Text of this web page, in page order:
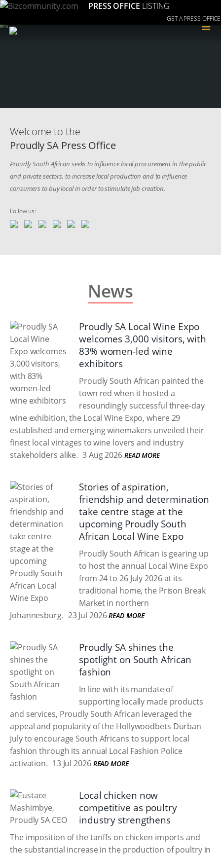
PRESS OFFICE LISTING
GET A PRESS OFFICE
≡
Welcome to the
Proudly SA Press Office
Proudly South African seeks to influence local procurement in the public
and private sectors, to increase local production and to influence
consumers to buy local in order to stimulate job creation.
Follow us:
News
Proudly SA Local Wine Expo
welcomes 3,000 visitors, with
83% women-led wine
exhibitors
Proudly South African painted the
town red when it hosted a
resoundingly successful three-day
wine exhibition, the Local Wine Expo, where 29
established and emerging winemakers unveiled their
finest local vintages to wine lovers and industry
stakeholders alike. 3 Aug 2026 READ MORE
Stories of aspiration,
friendship and determination
take centre stage at the
upcoming Proudly South
African Local Wine Expo
Proudly South African is gearing up
to host the annual Local Wine Expo
from 24 to 26 July 2026 at its
traditional home, the Prison Break
Market in northern
Johannesburg. 23 Jul 2026 READ MORE
Proudly SA shines the
spotlight on South African
fashion
In line with its mandate of
supporting locally made products
and services, Proudly South African leveraged the
appeal and popularity of the Hollywoodbets Durban
July to encourage South Africans to support local
fashion through its annual Local Fashion Police
activation. 13 Jul 2026 READ MORE
Local chicken now
competitive as poultry
industry strengthens
The imposition of the tariffs on chicken imports and
the substantial increase in the production of poultry in